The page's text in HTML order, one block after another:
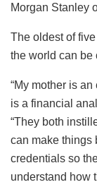
Morgan Stanley
The oldest of
the world can be
“My mother is
is a financial
“They both
can make things
credentials so
understand how